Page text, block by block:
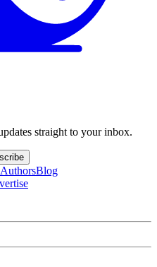
straight to your inbox.
AuthorsBlog